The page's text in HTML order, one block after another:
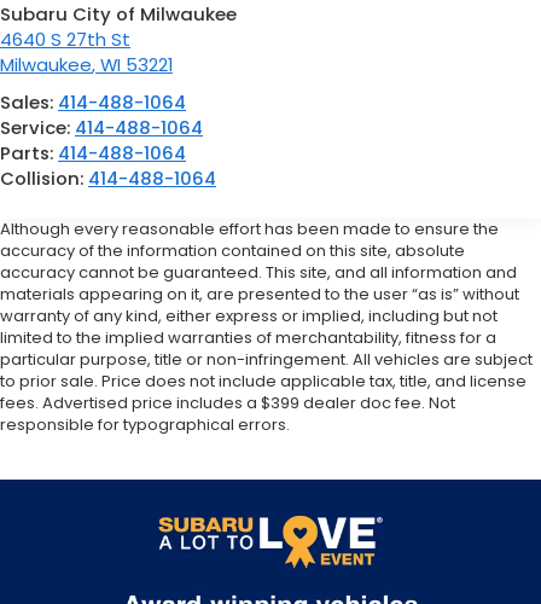
Subaru City of Milwaukee
4640 S 27th St
Milwaukee,WI 53221
Sales: 414-488-1064
Service: 414-488-1064
Parts: 414-488-1064
Collision: 414-488-1064
Although every reasonable effort has been made to ensure the
accuracy of the information contained on this site, absolute
accuracy cannot be guaranteed. This site, and all information and
materials appearing on it, are presented to the user “as is” without
warranty of any kind, either express or implied, including but not
limited to the implied warranties of merchantability, fitness for a
particular purpose, title or non-infringement. All vehicles are subject
to prior sale. Price does not include applicable tax, title, and license
fees. Advertised price includes a $399 dealer doc fee. Not
responsible for typographical errors.